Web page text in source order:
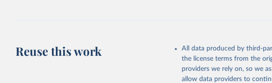
Reuse this work
All data produced by third-
the license terms from the
providers we rely on, so we
allow data providers to